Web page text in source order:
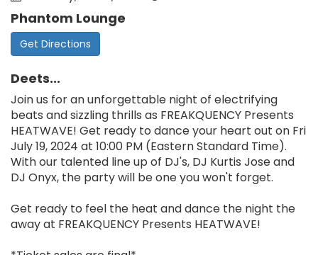
Phantom Lounge
Get Directions
Deets...
Join us for an unforgettable night of electrifying
beats and sizzling thrills as FREAKQUENCY Presents
HEATWAVE! Get ready to dance your heart out on Fri
July 19, 2024 at 10:00 PM (Eastern Standard Time).
With our talented line up of DJ's, DJ Kurtis Jose and
DJ Onyx, the party will be one you won't forget.
Get ready to feel the heat and dance the night the
away at FREAKQUENCY Presents HEATWAVE!